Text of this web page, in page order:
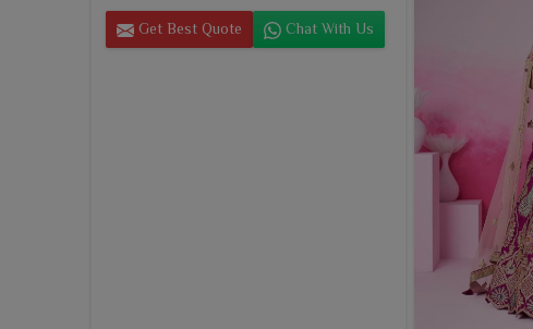
Get Best Quote Chat With Us